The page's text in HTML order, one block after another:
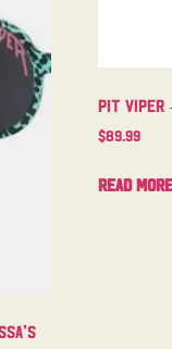
Pit Viper
$89.99
Read more